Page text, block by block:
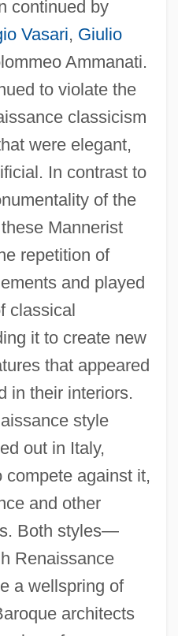
continued by
Vasari, Giulio
Ammanati.
to violate the
classicism
were elegant,
In contrast to
of the
Mannerist
repetition of
and played
classical
it to create new
that appeared
in their interiors.
style
out in Italy,
compete against it,
and other
Both styles—
Renaissance
a wellspring of
architects